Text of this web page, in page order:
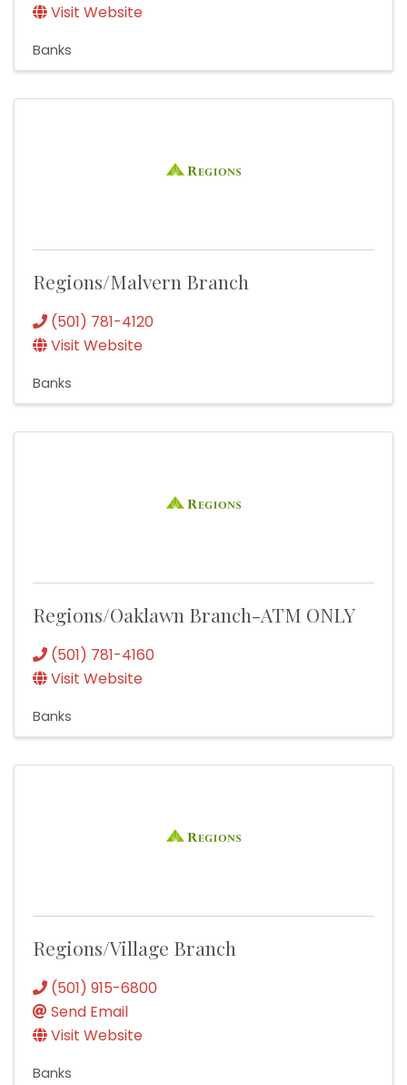
Visit Website
Banks
Regions/Malvern Branch
(501) 781-4120
Visit Website
Banks
Regions/Oaklawn Branch-ATM ONLY
(501) 781-4160
Visit Website
Banks
Regions/Village Branch
(501) 915-6800
Send Email
Visit Website
Banks